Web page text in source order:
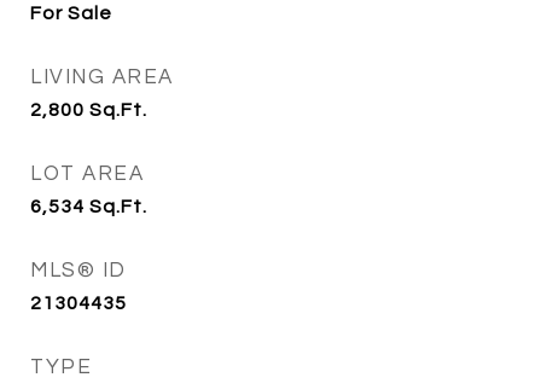
For Sale
LIVING AREA
2,800 Sq.Ft.
LOT AREA
6,534 Sq.Ft.
MLS® ID
21304435
TYPE